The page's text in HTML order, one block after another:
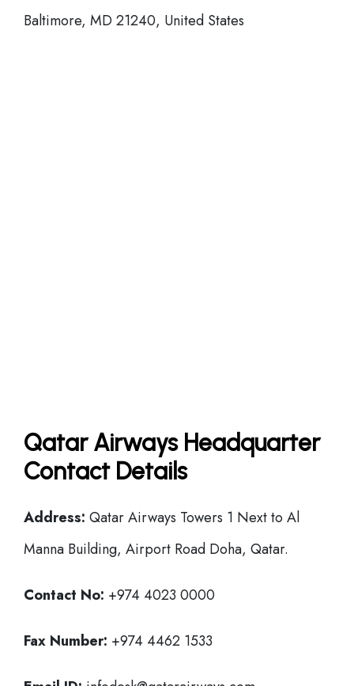
Baltimore, MD 21240, United States
Qatar Airways Headquarter
Contact Details
Address: Qatar Airways Towers 1 Next to Al
Manna Building, Airport Road Doha, Qatar.
Contact No: +974 4023 0000
Fax Number: +974 4462 1533